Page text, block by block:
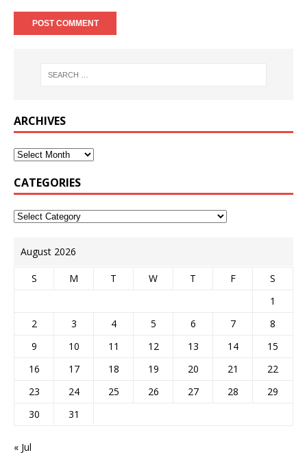
ARCHIVES
CATEGORIES
August 2026
S M T W T F
S
1
2
3 4 5 6 7
8
9
10 11 12 13 14
15
16
17 18 19 20 21
22
23
24 25 26 27 28
29
30
31
« Jul